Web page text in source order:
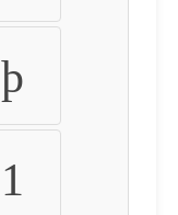
þ
1